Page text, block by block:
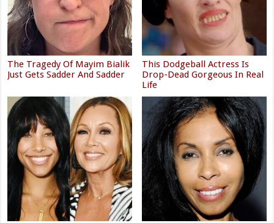
The Tragedy Of Mayim Bialik
Just Gets Sadder And Sadder
This Dodgeball Actress Is
Drop-Dead Gorgeous In Real
Life